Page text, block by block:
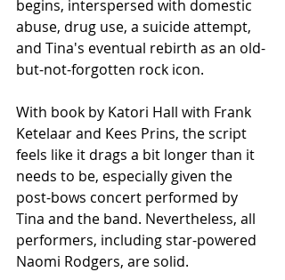
begins, interspersed with domestic
abuse, drug use, a suicide attempt,
and Tina's eventual rebirth as an old-
but-not-forgotten rock icon.
With book by Katori Hall with Frank
Ketelaar and Kees Prins, the script
feels like it drags a bit longer than it
needs to be, especially given the
post-bows concert performed by
Tina and the band. Nevertheless, all
performers, including star-powered
Naomi Rodgers, are solid.